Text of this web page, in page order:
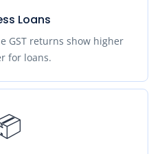
Loans
GST returns show higher
for loans.